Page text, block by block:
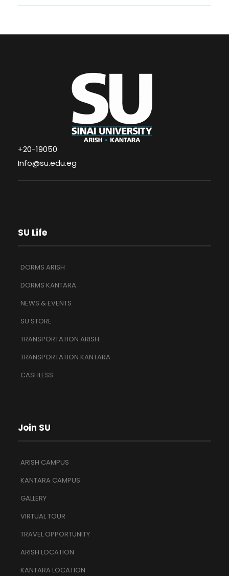
+20-19050
Info@su.edu.eg
SU Life
DORMS ARISH
DORMS KANTARA
NEWS & EVENTS
SU STORE
TRANSPORTATION ARISH
TRANSPORTATION KANTARA
CASHLESS
Join SU
ARISH CAMPUS
KANTARA CAMPUS
GALLERY
VIRTUAL TOUR
TRAVEL OPPORTUNITY
ARISH LOCATION
KANTARA LOCATION